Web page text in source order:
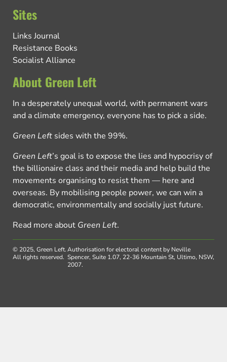
Sites
Links Journal
Resistance Books
Socialist Alliance
About Green Left
In a desperately unequal world, with permanent wars
and a climate emergency, everyone has to pick a side.
Green Left sides with the 99%.
Green Left’s goal is to expose the lies and hypocrisy of
the billionaire class and their media and help build the
movements organising to resist them — here and
overseas. By mobilising people power, we can win a
democratic, environmentally and socially just future.
Read more about Green Left.
© 2025, Green Left.
All rights reserved.
Authorisation for electoral content by Neville
Spencer, Suite 1.07, 22-36 Mountain St, Ultimo, NSW,
2007.